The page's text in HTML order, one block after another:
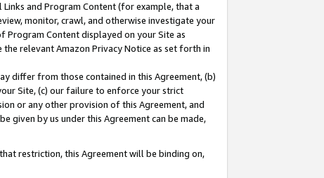
and Program Content (for example, that a
monitor, crawl, and otherwise investigate your
Program Content displayed on your Site as
relevant Amazon Privacy Notice as set forth in
differ from those contained in this Agreement, (b)
Site, (c) our failure to enforce your strict
or any other provision of this Agreement, and
given by us under this Agreement can be made,
restriction, this Agreement will be binding on,